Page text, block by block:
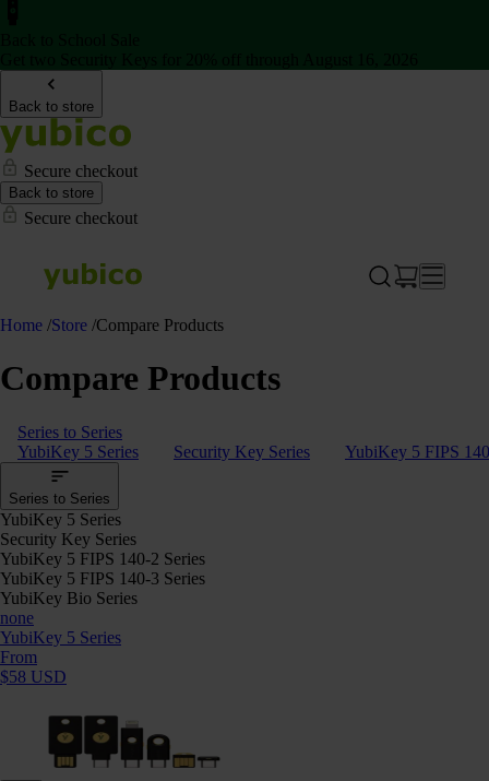
Back to store
Secure checkout
Back to store
Secure checkout
Home /Store /Compare Products
Compare Products
Series to Series
YubiKey 5 Series
Security Key Series YubiKey 5 FIPS
Series to Series
YubiKey 5 Series
Security Key Series
YubiKey 5 FIPS 140-2 Series
YubiKey 5 FIPS 140-3 Series
YubiKey Bio Series
none
YubiKey 5 Series
From
$58 USD